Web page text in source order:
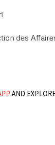
des
AND